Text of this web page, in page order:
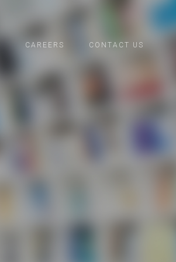
CAREERS CONTACT US